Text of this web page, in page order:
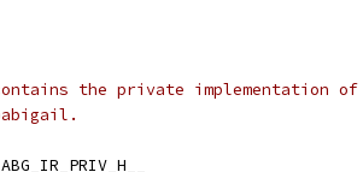
the private implementation of